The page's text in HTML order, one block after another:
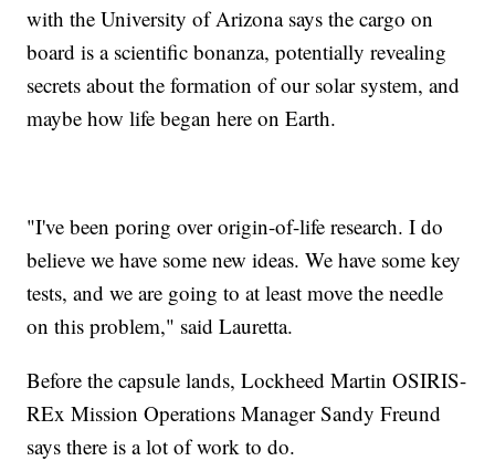
with the University of Arizona says the cargo on
board is a scientific bonanza, potentially revealing
secrets about the formation of our solar system, and
maybe how life began here on Earth.
"I've been poring over origin-of-life research. I do
believe we have some new ideas. We have some key
tests, and we are going to at least move the needle
on this problem," said Lauretta.
Before the capsule lands, Lockheed Martin OSIRIS-
REx Mission Operations Manager Sandy Freund
says there is a lot of work to do.